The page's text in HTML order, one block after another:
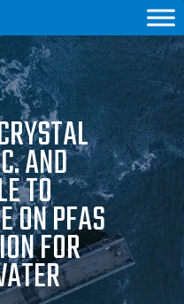
AND
TO
ON PFAS
FOR